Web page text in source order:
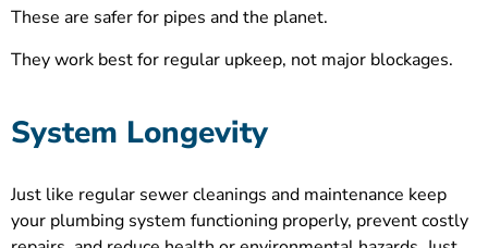
These are safer for pipes and the planet.
They work best for regular upkeep, not major blockages.
System Longevity
Just like regular sewer cleanings and maintenance keep
your plumbing system functioning properly, prevent costly